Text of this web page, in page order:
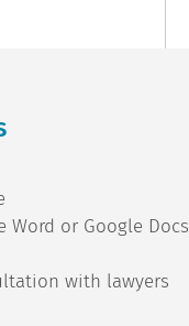
Word or Google Docs
with lawyers